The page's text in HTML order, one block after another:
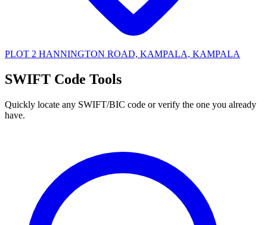
PLOT 2 HANNINGTON ROAD, KAMPALA, KAMPALA
SWIFT Code Tools
Quickly locate any SWIFT/BIC code or verify the one you already
have.